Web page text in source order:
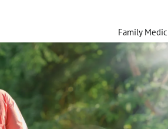
Family